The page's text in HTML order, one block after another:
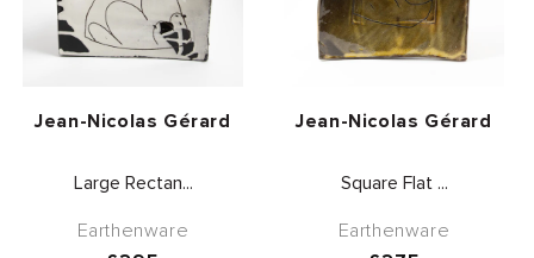
Vendor:
Jean-Nicolas Gérard
Large Rectan...
Earthenware
Vendor:
Jean-Nicolas Gérard
Square Flat ...
Earthenware